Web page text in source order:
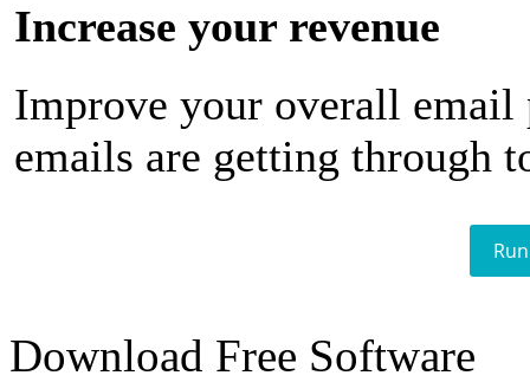
Increase your revenue
Improve your overall email
emails are getting through
Download Free Software